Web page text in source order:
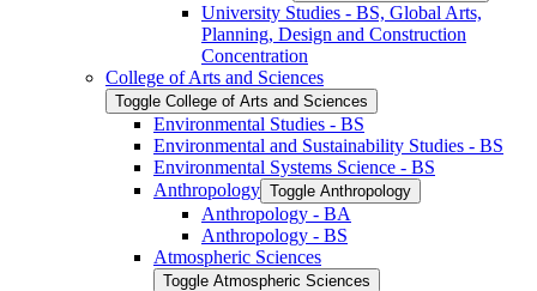
University Studies -​ BS, Global Arts,
Planning, Design and Construction
Concentration
College of Arts and Sciences
Toggle College of Arts and Sciences
Environmental Studies -​ BS
Environmental and Sustainability Studies -​ BS
Environmental Systems Science -​ BS
Anthropology Toggle Anthropology
Anthropology -​ BA
Anthropology -​ BS
Atmospheric Sciences
Toggle Atmospheric Sciences